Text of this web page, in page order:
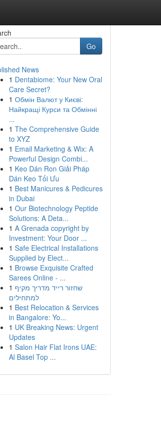
Go
News
1 Dentabiome: Your New Oral
Care Secret?
1 Обмін Валют у Києві:
Найкращі Курси та Обмінні
...
1 The Comprehensive Guide
to XYZ
1 Email Marketing & Wix: A
Powerful Design Combi...
1 Keo Dán Ron Giải Pháp
Dán Keo Tối Ưu
1 Best Manicures & Pedicures
in Dubai
1 Our Biotechnology Peptide
Solutions: A Deta...
1 A Grenada copyright by
Investment: Your Door ...
1 Safe Electrical Installations
Supplied by Elect...
1 Browse Exquisite Crafted
Sarees Online - ...
1 שחזור רייד מדריך מקיף
למתחילים
1 Best Relocation & Services
in Bangalore: Yo...
1 UK Breaking News: Urgent
Updates
1 Salon Hair Flat Irons UAE:
Al Basel Top ...